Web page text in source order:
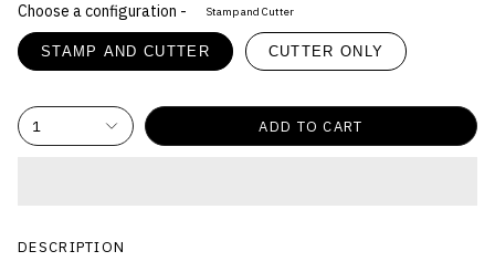
Choose a configuration - Stamp and Cutter
STAMP AND CUTTER CUTTER ONLY
1 ADD TO CART
DESCRIPTION